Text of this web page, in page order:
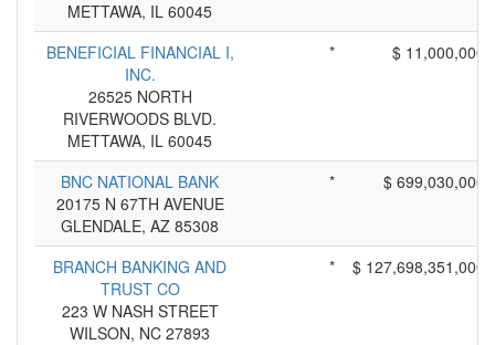
METTAWA, IL 60045
BENEFICIAL FINANCIAL I,
INC.
26525 NORTH
RIVERWOODS BLVD.
METTAWA, IL 60045
* $ 11,000,000
BNC NATIONAL BANK
20175 N 67TH AVENUE
GLENDALE, AZ 85308
* $ 699,030,000
BRANCH BANKING AND
TRUST CO
223 W NASH STREET
WILSON, NC 27893
* $ 127,698,351,000